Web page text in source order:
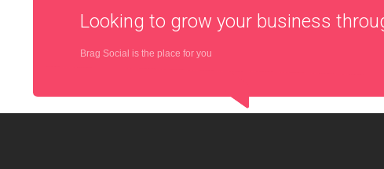
Looking to grow your business
Brag Social is the place for you